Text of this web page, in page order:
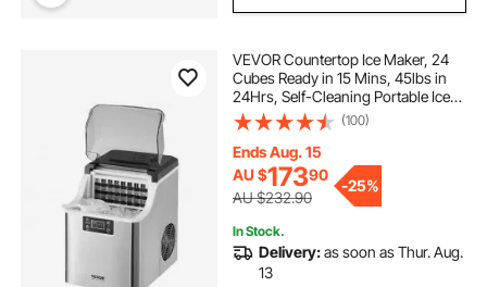
VEVOR Countertop Ice Maker, 24
Cubes Ready in 15 Mins, 45lbs in
24Hrs, Self-Cleaning Portable Ice
Maker with Ice Scoop and Basket,
Ice Machine with 3 Sizes Ice Cube
for Home Kitchen Office Party
(100)
Ends Aug. 15
AU $17390
AU $232.90
-25%
In Stock.
Delivery:as soon as Thur. Aug.
13